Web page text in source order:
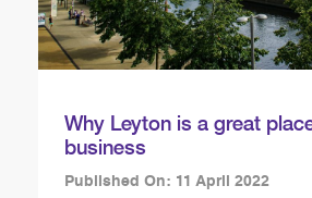
Why Leyton is a great
business
Published On: 11 April 2022